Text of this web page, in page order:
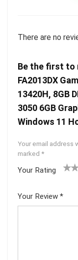
There are no
Be the first to
FA2013DX
13420H, 8GB
3050 6GB
Windows 11
Your email address
marked *
Your Rating
5
star
Your Review *